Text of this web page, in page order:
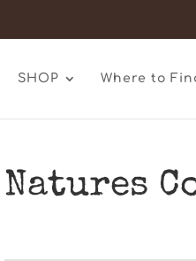
SHOP Where to
Natures